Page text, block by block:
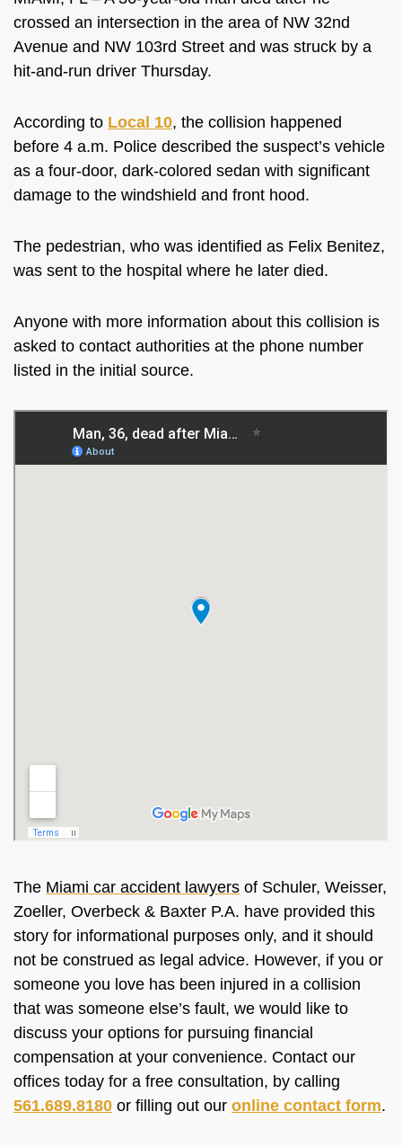
crossed an intersection in the area of NW 32nd
Avenue and NW 103rd Street and was struck by a
hit-and-run driver Thursday.
According to Local 10, the collision happened
before 4 a.m. Police described the suspect’s vehicle
as a four-door, dark-colored sedan with significant
damage to the windshield and front hood.
The pedestrian, who was identified as Felix Benitez,
was sent to the hospital where he later died.
Anyone with more information about this collision is
asked to contact authorities at the phone number
listed in the initial source.
The Miami car accident lawyers of Schuler, Weisser,
Zoeller, Overbeck & Baxter P.A. have provided this
story for informational purposes only, and it should
not be construed as legal advice. However, if you or
someone you love has been injured in a collision
that was someone else’s fault, we would like to
discuss your options for pursuing financial
compensation at your convenience. Contact our
offices today for a free consultation, by calling
561.689.8180 or filling out our online contact form.